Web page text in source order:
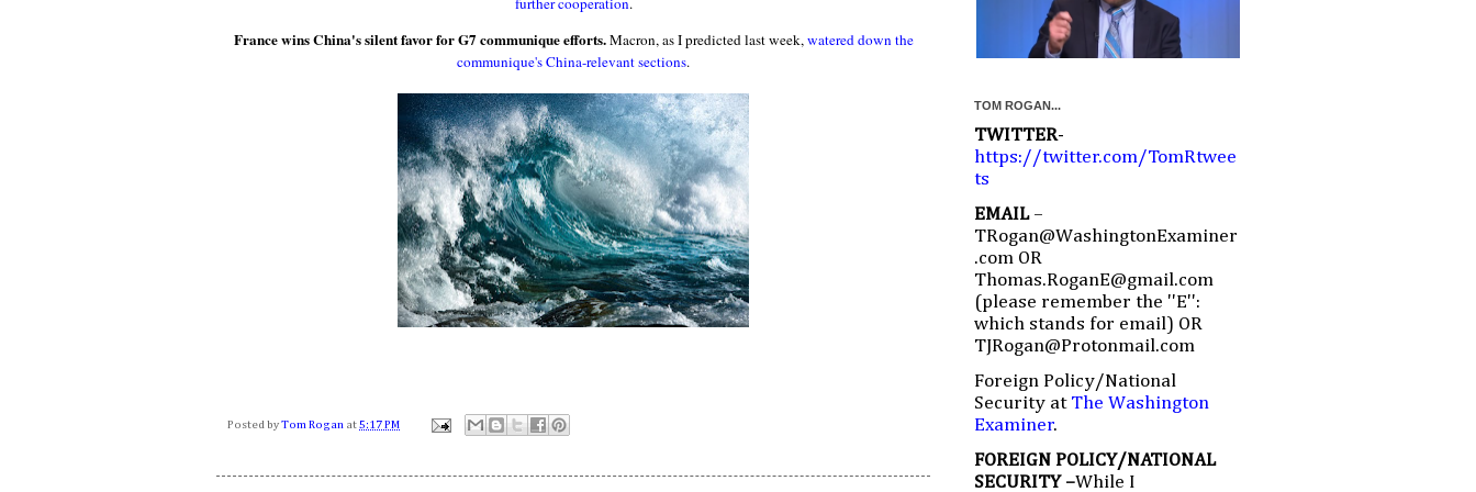
France wins China's silent favor for G7 communique efforts.Macron, as I predicted last week,watered down the
communique's China-relevant sections.
Posted by Tom Rogan at 5:17 PM
TOM ROGAN...
TWITTER-
https://twitter.com/TomRtwee
ts
EMAIL –
TRogan@WashingtonExaminer
.com OR
Thomas.RoganE@gmail.com
(please remember the ''E'':
which stands for email) OR
TJRogan@Protonmail.com
Foreign Policy/National
Security at The Washington
Examiner.
FOREIGN POLICY/NATIONAL
SECURITY –While I